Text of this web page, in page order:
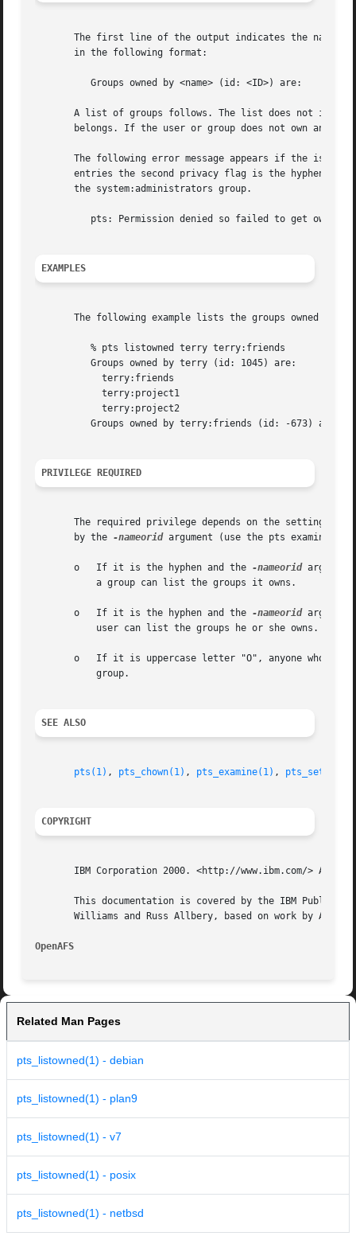
The first line of the output indicates the name
       in the following format:
A list of groups follows. The list does not
belongs. If the user or group does not own any
The following error message appears if the
entries the second privacy flag is the hyphen,
       the system:administrators group.
EXAMPLES
The following example lists the groups owned by
PRIVILEGE REQUIRED
The required privilege depends on the setting of
       by the
-nameorid argument (use the pts examine
       o   If it is the hyphen and the
-nameorid
       o   If it is the hyphen and the
-nameorid
o   If it is uppercase letter "O", anyone who
SEE ALSO
pts(1) , pts_chown(1) , pts_examine(1) ,
COPYRIGHT
IBM Corporation 2000. <http://www.ibm.com/> All
This documentation is covered by the IBM Public
Williams and Russ Allbery, based on work by Alf
OpenAFS
Related Man Pages
pts_listowned(1) - debian
pts_listowned(1) - plan9
pts_listowned(1) - v7
pts_listowned(1) - posix
pts_listowned(1) - netbsd